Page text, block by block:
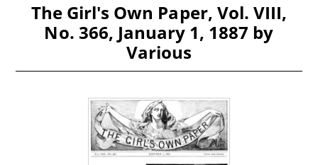
The Girl's Own Paper, Vol. VIII,
No. 366, January 1, 1887 by
Various